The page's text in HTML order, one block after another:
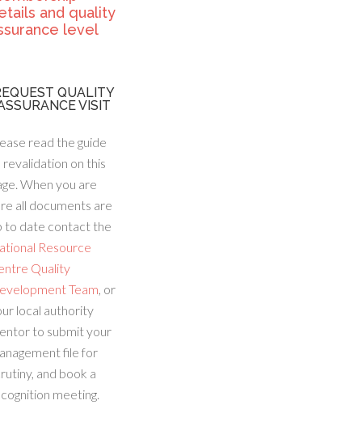
and quality
level
QUALITY
VISIT
read the guide
on this
When you are
all documents are
to date contact the
Resource
Quality
Team, or
local authority
to submit your
file for
and book a
meeting.